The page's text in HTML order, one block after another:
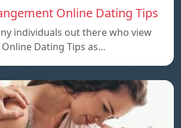
Online Dating Tips
individuals out there who view
Dating Tips as…